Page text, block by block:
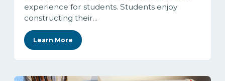
experience for students. Students enjoy
constructing their...
Learn More